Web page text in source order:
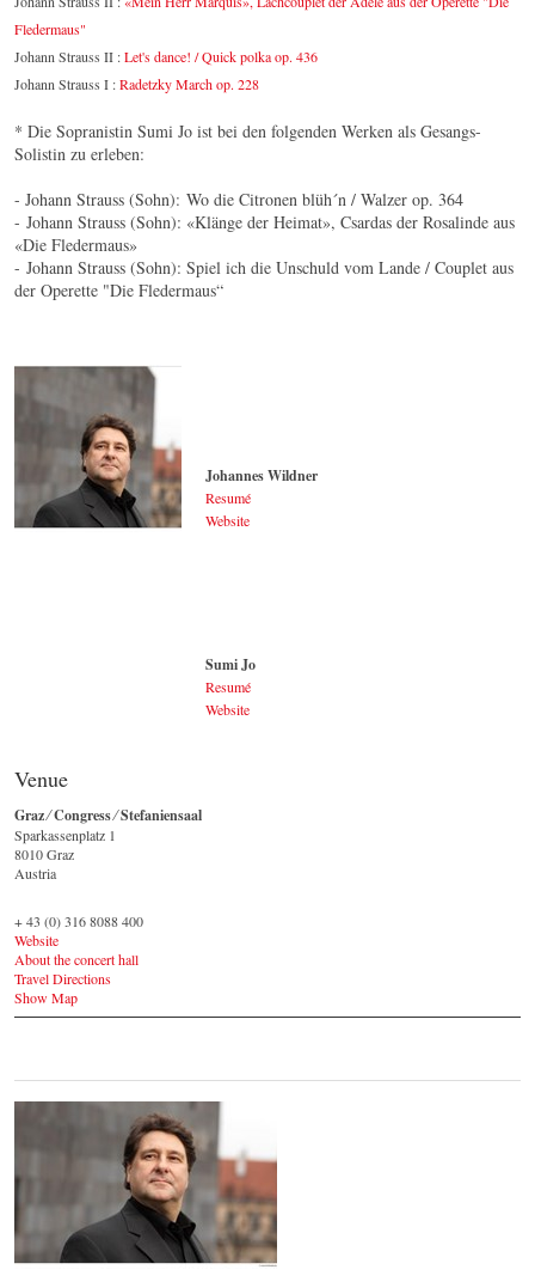
Fledermaus"
Johann Strauss II :Let's dance! / Quick polka op. 436
Johann Strauss I :Radetzky March op. 228
* Die Sopranistin Sumi Jo ist bei den folgenden Werken als Gesangs-
Solistin zu erleben:
- Johann Strauss (Sohn): Wo die Citronen blüh´n / Walzer op. 364
- Johann Strauss (Sohn): «Klänge der Heimat», Csardas der Rosalinde aus
«Die Fledermaus»
- Johann Strauss (Sohn): Spiel ich die Unschuld vom Lande / Couplet aus
der Operette "Die Fledermaus“
Johannes Wildner
Resumé
Website
(https://commons.wikimedia.org/wiki/File:151001_
Sumi Jo
Resumé
Website
Venue
Graz ⁄ Congress ⁄ Stefaniensaal
Sparkassenplatz 1 ‎
8010 Graz
Austria
+ 43 (0) 316 8088 400
Website
About the concert hall
Travel Directions
Show Map